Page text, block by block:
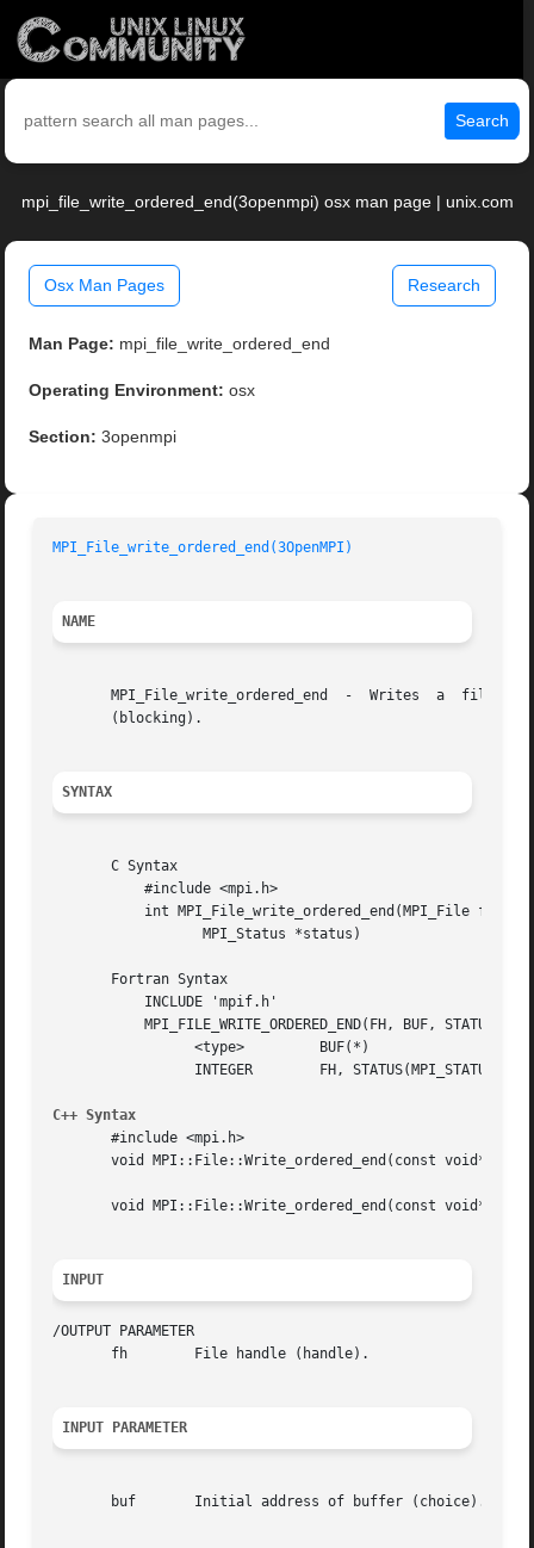
Search
mpi_file_write_ordered_end(3openmpi) osx man page | unix.com
Osx Man Pages Research
Man Page: mpi_file_write_ordered_end
Operating Environment: osx
Section: 3openmpi
MPI_File_write_ordered_end(3OpenMPI)
NAME
MPI_File_write_ordered_end  -  Writes  a  file
       (blocking).
SYNTAX
       C Syntax
       Fortran Syntax
C++ Syntax
       #include <mpi.h>
void MPI::File::Write_ordered_end(const void*
       void MPI::File::Write_ordered_end(const void* buf)
INPUT
/OUTPUT PARAMETER
       fh	 File handle (handle).
INPUT PARAMETER
       buf	 Initial address of buffer (choice).